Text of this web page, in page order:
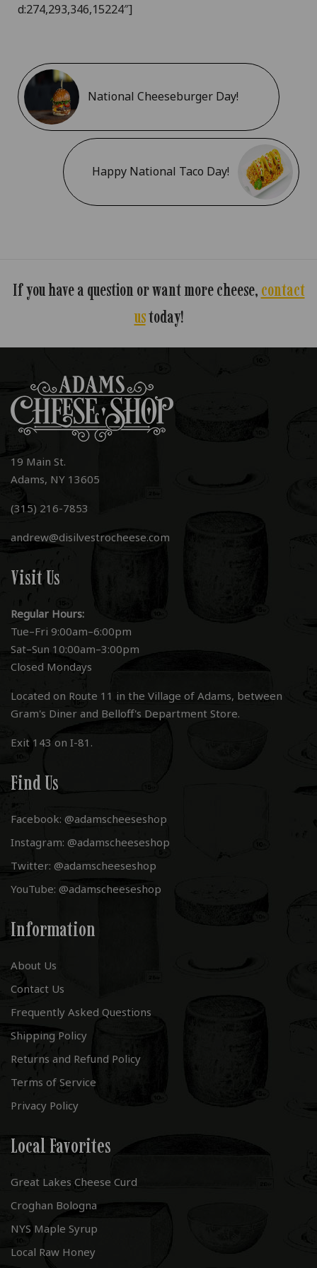
d:274,293,346,15224″]
National Cheeseburger Day!
Happy National Taco Day!
If you have a question or want more cheese, contact
ustoday!
19 Main St.
Adams, NY 13605
(315) 216-7853
andrew@disilvestrocheese.com
Visit Us
Regular Hours:
Tue–Fri 9:00am–6:00pm
Sat–Sun 10:00am–3:00pm
Closed Mondays
Located on Route 11 in the Village of Adams, between
Gram's Diner and Belloff's Department Store.
Exit 143 on I-81.
Find Us
Facebook: @adamscheeseshop
Instagram: @adamscheeseshop
Twitter: @adamscheeseshop
YouTube: @adamscheeseshop
Information
About Us
Contact Us
Frequently Asked Questions
Shipping Policy
Returns and Refund Policy
Terms of Service
Privacy Policy
Local Favorites
Great Lakes Cheese Curd
Croghan Bologna
NYS Maple Syrup
Local Raw Honey